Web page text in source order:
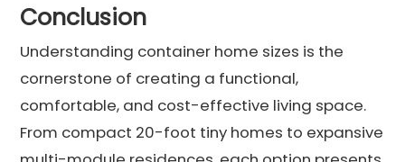
Conclusion
Understanding container home sizes is the
cornerstone of creating a functional,
comfortable, and cost-effective living space.
From compact 20-foot tiny homes to expansive